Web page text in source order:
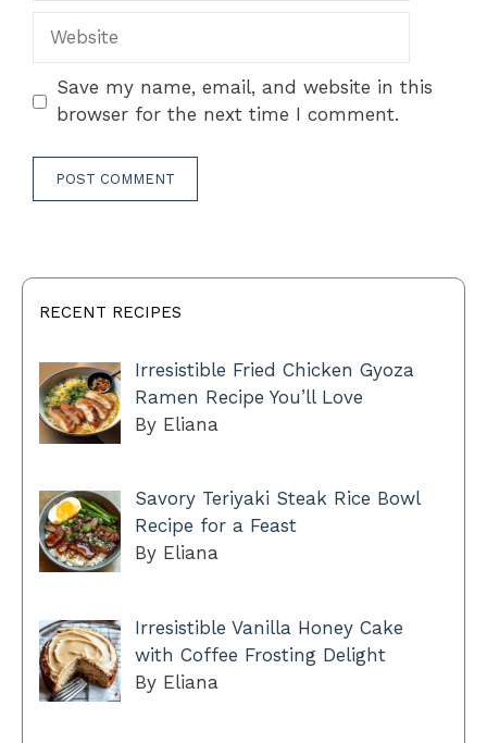
Website
Save my name, email, and website in this
browser for the next time I comment.
RECENT RECIPES
Irresistible Fried Chicken Gyoza
Ramen Recipe You’ll Love
By Eliana
Savory Teriyaki Steak Rice Bowl
Recipe for a Feast
By Eliana
Irresistible Vanilla Honey Cake
with Coffee Frosting Delight
By Eliana